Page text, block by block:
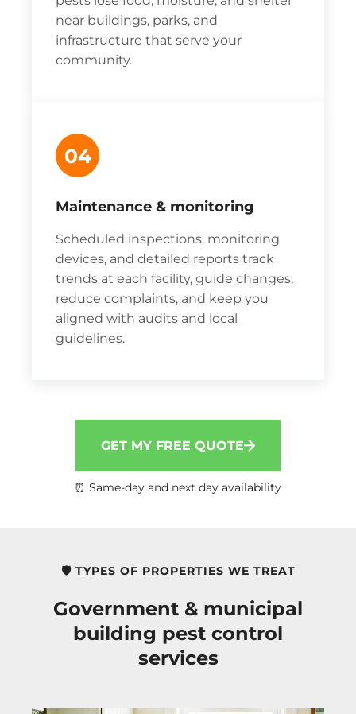
near buildings, parks, and
infrastructure that serve your
community.
04
Maintenance & monitoring
Scheduled inspections, monitoring
devices, and detailed reports track
trends at each facility, guide changes,
reduce complaints, and keep you
aligned with audits and local
guidelines.
GET MY FREE QUOTE
⏰ Same-day and next day availability
🛡️ TYPES OF PROPERTIES WE TREAT
Government & municipal
building pest control
services